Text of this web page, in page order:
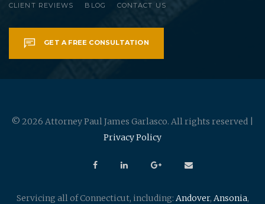
CLIENT REVIEWS BLOG CONTACT US
GET A FREE CONSULTATION
© 2026 Attorney Paul James Garlasco. All rights reserved |
Privacy Policy
Servicing all of Connecticut, including: Andover, Ansonia,